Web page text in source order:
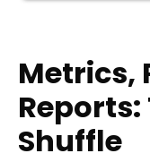
Metrics,
Reports:
Shuffle